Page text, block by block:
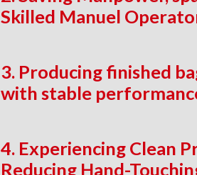
Skilled Manuel
3. Producing finished
with stable
4. Experiencing Clean
Reducing Hand-